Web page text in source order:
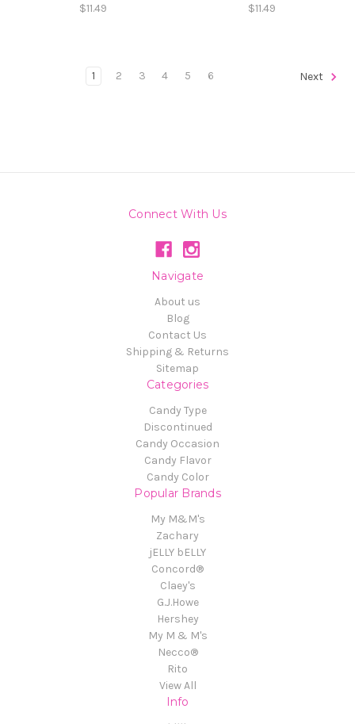
$11.49 $11.49
1 2 3 4 5 6 Next
Connect With Us
Navigate
About us
Blog
Contact Us
Shipping & Returns
Sitemap
Categories
Candy Type
Discontinued
Candy Occasion
Candy Flavor
Candy Color
Popular Brands
My M&M's
Zachary
jELLY bELLY
Concord®
Claey's
G.J.Howe
Hershey
My M & M's
Necco®
Rito
View All
Info